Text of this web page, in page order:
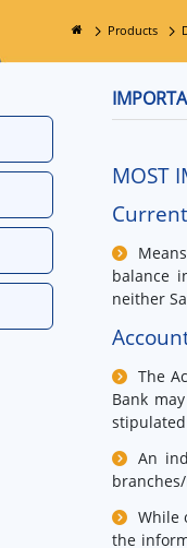
Products
MOST
balance
neither
The
Bank
An
While
the